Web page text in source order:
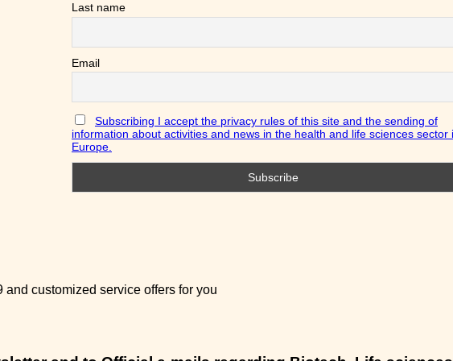
Last name
Email
Subscribing I accept the privacy rules of this site and the sending of
information about activities and news in the health and life sciences sector
Europe.
customized service offers for you